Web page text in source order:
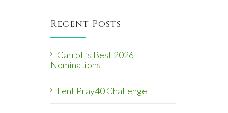
Recent Posts
Carroll’s Best 2026
Nominations
Lent Pray40 Challenge